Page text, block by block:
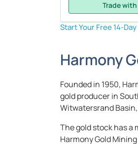
Trade
Start Your Free 14-
Harmony
Founded in 1950,
gold producer in
Witwatersrand
The gold stock has a
Harmony Gold